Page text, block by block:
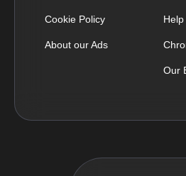
Cookie Policy
About our Ads
Our